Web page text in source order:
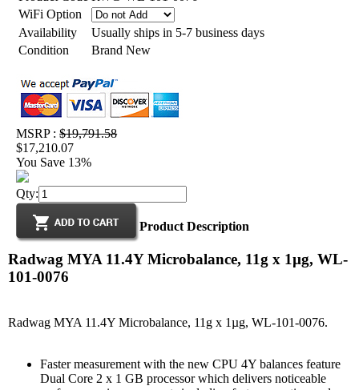
WiFi Option
Availability
Usually ships in 5-7 business days
Condition
Brand New
MSRP :$19,791.58
$17,210.07
You Save 13%
Qty:
Product Description
Radwag MYA 11.4Y Microbalance, 11g x 1µg, WL-
101-0076
Radwag MYA 11.4Y Microbalance, 11g x 1µg, WL-101-0076.
Faster measurement with the new CPU 4Y balances feature
Dual Core 2 x 1 GB processor which delivers noticeable